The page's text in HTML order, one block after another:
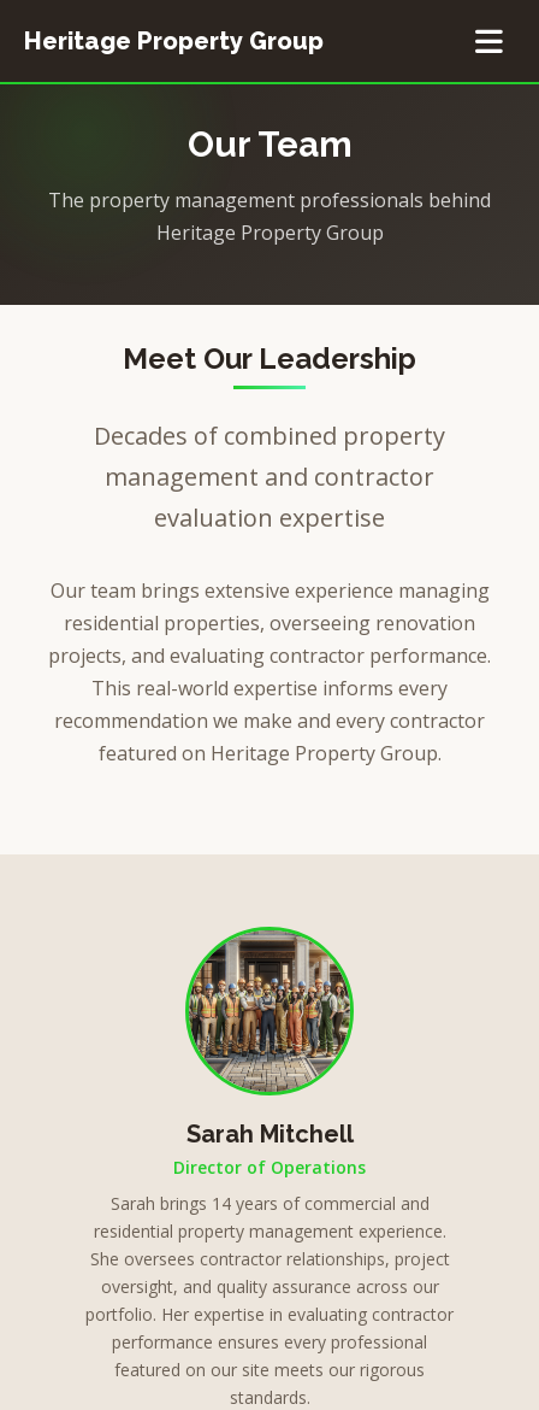
Heritage Property Group
Our Team
The property management professionals behind
Heritage Property Group
Meet Our Leadership
Decades of combined property
management and contractor
evaluation expertise
Our team brings extensive experience managing
residential properties, overseeing renovation
projects, and evaluating contractor performance.
This real-world expertise informs every
recommendation we make and every contractor
featured on Heritage Property Group.
Sarah Mitchell
Director of Operations
Sarah brings 14 years of commercial and
residential property management experience.
She oversees contractor relationships, project
oversight, and quality assurance across our
portfolio. Her expertise in evaluating contractor
performance ensures every professional
featured on our site meets our rigorous
standards.